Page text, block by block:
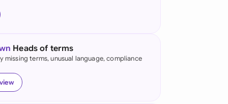
(English)
Kong
Heads of terms
missing terms, unusual language, compliance